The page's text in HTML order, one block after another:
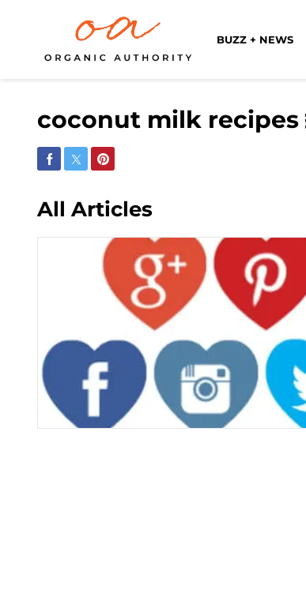
BUZZ + NEWS
coconut milk recipes
Share on Facebook
Share on Twitter
Share on Pinterest
All Articles